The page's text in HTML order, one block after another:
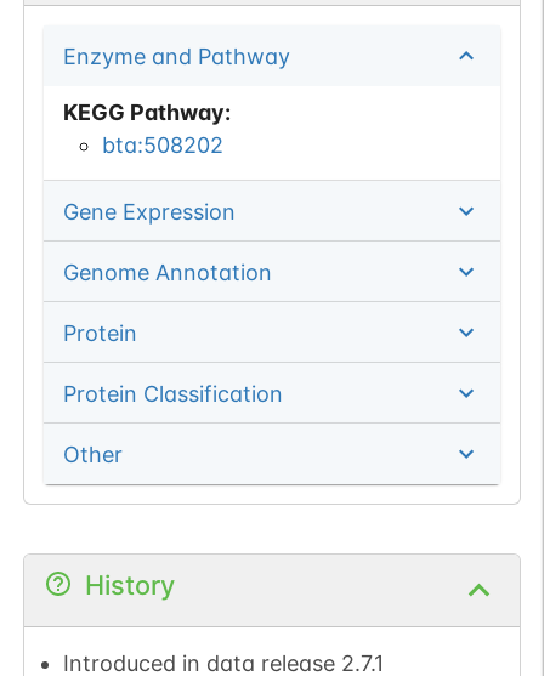
Enzyme and Pathway
KEGG Pathway:
bta:508202
Gene Expression
Genome Annotation
Protein
Protein Classification
Other
History
Introduced in data release 2.7.1